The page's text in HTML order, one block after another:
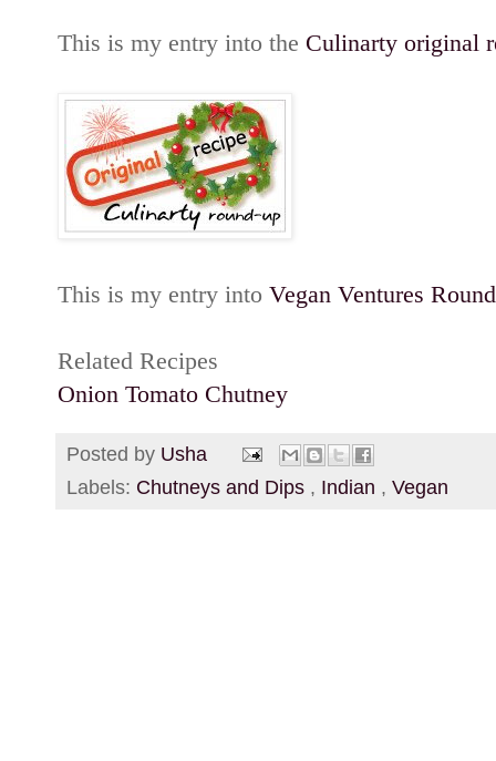
This is my entry into the Culinarty original
This is my entry into Vegan Ventures
Related Recipes
Onion Tomato Chutney
Posted by Usha
Labels: Chutneys and Dips , Indian , Vegan